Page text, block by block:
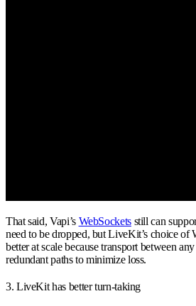
That said, Vapi’s WebSocketsstill can
need to be dropped, but LiveKit’s choice of
better at scale because transport between
redundant paths to minimize loss.
3. LiveKit has better turn-taking